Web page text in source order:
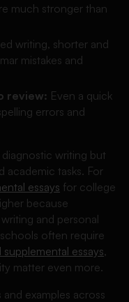
much stronger than
writing, shorter and
mistakes and
review: Even a quick
errors and
writing but
academic tasks. For
essays for college
because
and personal
often require
supplemental essays
matter even more.
examples across